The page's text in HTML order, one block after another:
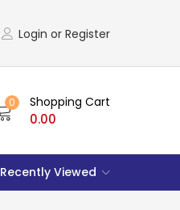
Login or Register
0 Shopping Cart
0.00
Recently Viewed